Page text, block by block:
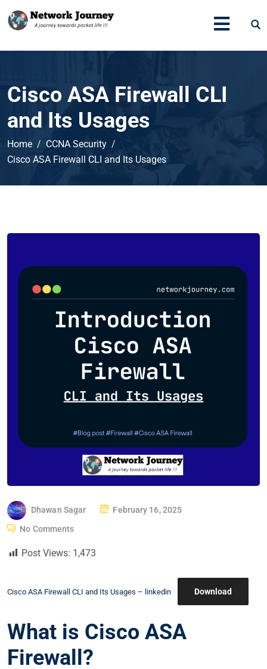
Cisco ASA Firewall CLI
and Its Usages
Home
CCNA Security
Cisco ASA Firewall CLI and Its Usages
Dhawan Sagar
P
February 16, 2025
No Comments
Post Views: 1,473
Cisco ASA Firewall CLI and Its Usages – linkedin Download
What is Cisco ASA
Firewall?